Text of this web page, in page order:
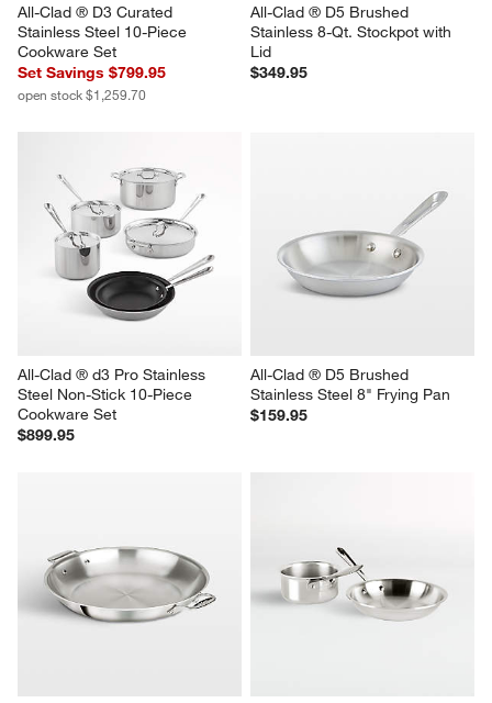
All-Clad ® D3 Curated
Stainless Steel 10-Piece
Cookware Set
Set Savings $799.95
open stock $1,259.70
All-Clad ® D5 Brushed
Stainless 8-Qt. Stockpot with
Lid
$349.95
All-Clad ® d3 Pro Stainless
Steel Non-Stick 10-Piece
Cookware Set
$899.95
All-Clad ® D5 Brushed
Stainless Steel 8" Frying Pan
$159.95